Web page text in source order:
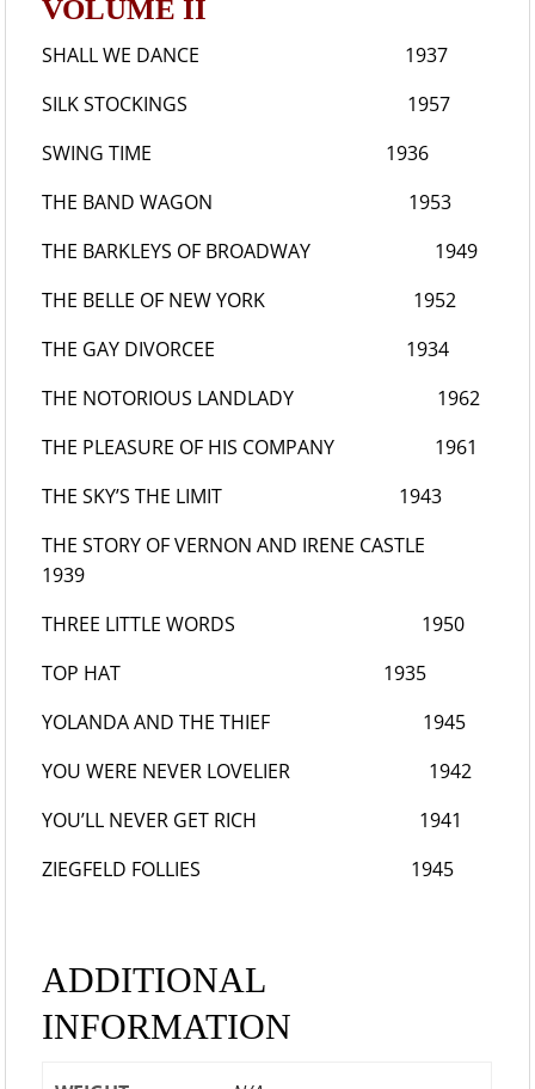
VOLUME II
SHALL WE DANCE 1937
SILK STOCKINGS 1957
SWING TIME 1936
THE BAND WAGON 1953
THE BARKLEYS OF BROADWAY 1949
THE BELLE OF NEW YORK
1952
THE GAY DIVORCEE 1934
THE NOTORIOUS LANDLADY 1962
THE PLEASURE OF HIS COMPANY 1961
THE SKY’S THE LIMIT 1943
THE STORY OF VERNON AND IRENE CASTLE
1939
THREE LITTLE WORDS 1950
TOP HAT 1935
YOLANDA AND THE THIEF 1945
YOU WERE NEVER LOVELIER 1942
YOU’LL NEVER GET RICH 1941
ZIEGFELD FOLLIES 1945
ADDITIONAL
INFORMATION